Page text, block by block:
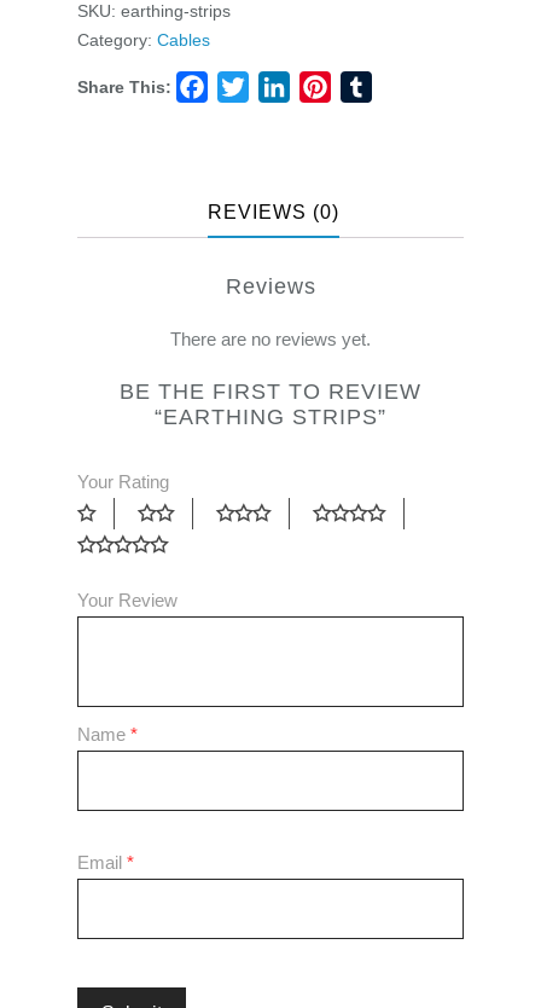
SKU: earthing-strips
Category: Cables
Share This: Facebook
TwitterLinkedInPinterest
REVIEWS (0)
Reviews
There are no reviews yet.
BE THE FIRST TO REVIEW
“EARTHING STRIPS”
Your Rating
Your Review
Name *
Email *